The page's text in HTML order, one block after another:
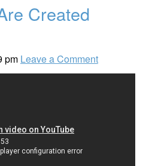
Created
pm Leave a Comment